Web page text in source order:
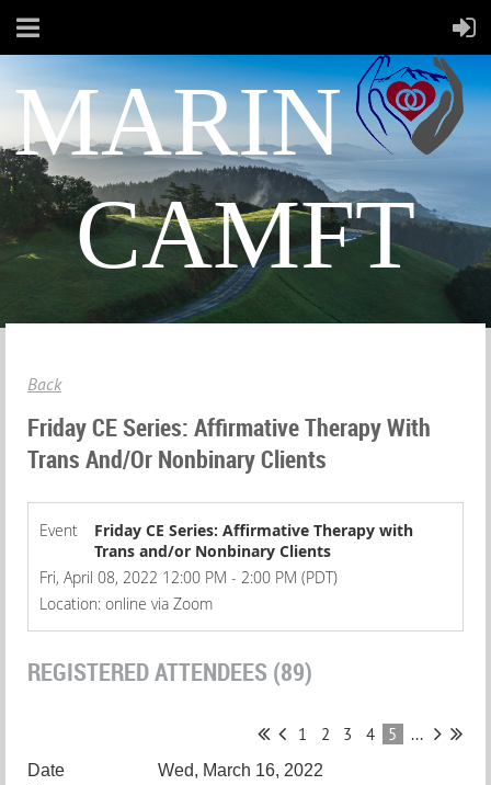
MARIN
CAMFT
Back
Friday CE Series: Affirmative Therapy With
Trans And/or Nonbinary Clients
Event
Friday CE Series: Affirmative Therapy with
Trans and/or Nonbinary Clients
Fri, April 08, 2022 12:00 PM - 2:00 PM (PDT)
Location: online via Zoom
REGISTERED ATTENDEES (89)
1 2 3 4 5 ...
Wed, March 16, 2022